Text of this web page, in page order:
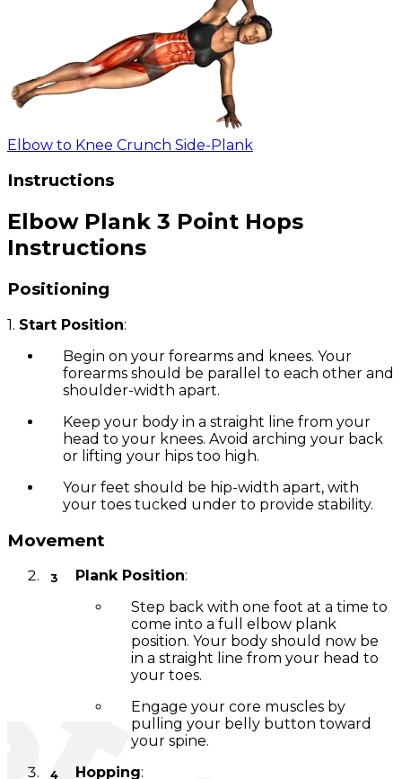
Elbow to Knee Crunch Side-Plank
Instructions
Elbow Plank 3 Point Hops
Instructions
Positioning
1. Start Position:
Begin on your forearms and knees. Your
forearms should be parallel to each other and
shoulder-width apart.
Keep your body in a straight line from your
head to your knees. Avoid arching your back
or lifting your hips too high.
Your feet should be hip-width apart, with
your toes tucked under to provide stability.
Movement
Plank Position:
Step back with one foot at a time to
come into a full elbow plank
position. Your body should now be
in a straight line from your head to
your toes.
Engage your core muscles by
pulling your belly button toward
your spine.
Hopping: